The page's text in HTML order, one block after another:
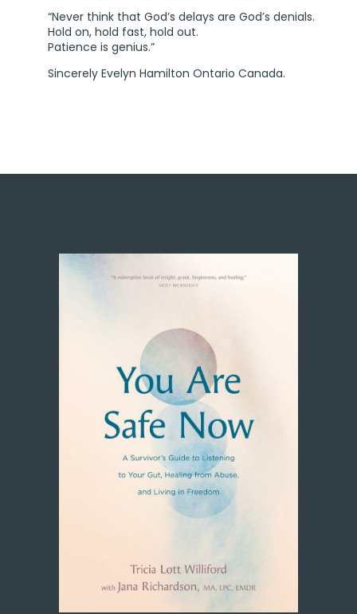
“Never think that God’s delays are God’s denials.
Hold on, hold fast, hold out.
Patience is genius.”
Sincerely Evelyn Hamilton Ontario Canada.